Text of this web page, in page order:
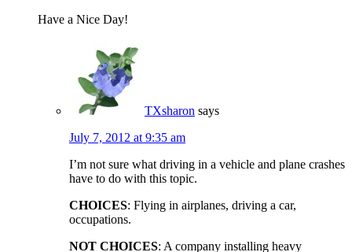
Have a Nice Day!
TXsharon says
July 7, 2012 at 9:35 am
I’m not sure what driving in a vehicle and plane crashes
have to do with this topic.
CHOICES: Flying in airplanes, driving a car,
occupations.
NOT CHOICES: A company installing heavy